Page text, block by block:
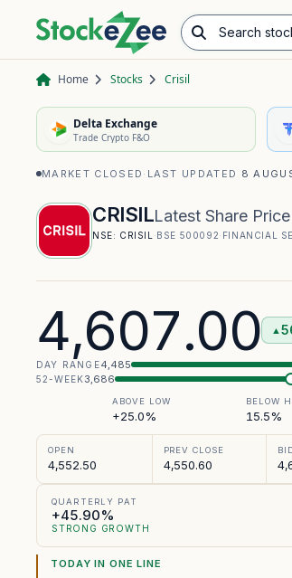
Search
Home Stocks Crisil
Delta Exchange
Trade Crypto F&O
MARKET CLOSED · LAST UPDATED 8
CRISILLatest Share Price
NSE: CRISIL ·BSE 500092· FINANCIAL
4,607.00 ▲
DAY RANGE4,485
52-WEEK3,686
ABOVE LOW
+25.0%
BELOW
15.5%
OPEN
4,552.50
PREV CLOSE
4,550.60
QUARTERLY PAT
+45.90%
STRONG GROWTH
TODAY IN ONE LINE